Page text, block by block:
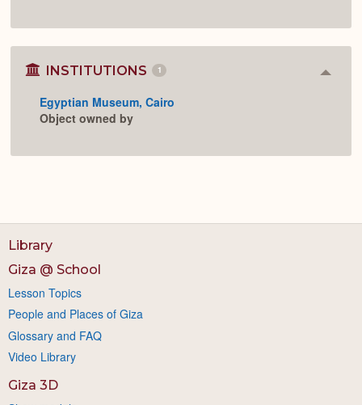
INSTITUTIONS 1
Egyptian Museum, Cairo
Object owned by
Library
Giza @ School
Lesson Topics
People and Places of Giza
Glossary and FAQ
Video Library
Giza 3D